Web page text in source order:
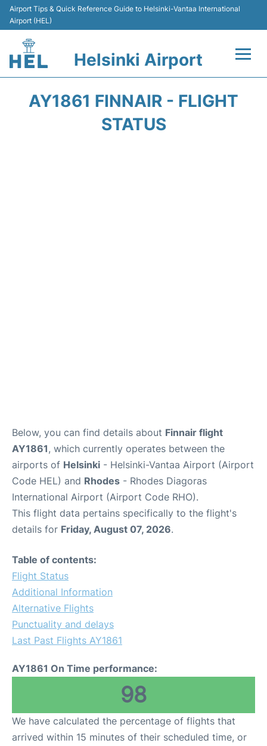
Airport Tips & Quick Reference Guide to Helsinki-Vantaa International
Airport (HEL)
Helsinki Airport
AY1861 FINNAIR - FLIGHT
STATUS
Below, you can find details about Finnair flight
AY1861, which currently operates between the
airports of Helsinki - Helsinki-Vantaa Airport (Airport
Code HEL) and Rhodes - Rhodes Diagoras
International Airport (Airport Code RHO).
This flight data pertains specifically to the flight's
details for Friday, August 07, 2026.
Table of contents:
Flight Status
Additional Information
Alternative Flights
Punctuality and delays
Last Past Flights AY1861
AY1861 On Time performance:
98
We have calculated the percentage of flights that
arrived within 15 minutes of their scheduled time, or